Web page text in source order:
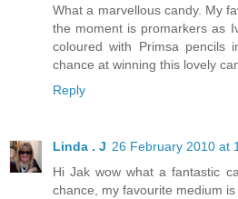
What a marvellous candy. My
the moment is promarkers as
coloured with Primsa pencils
chance at winning this lovely
Reply
Linda . J 26 February 2010 at
Hi Jak wow what a fantastic
chance, my favourite medium is